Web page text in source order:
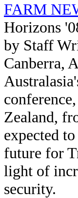
FARM
Horizons
by Staff
Canberra,
Zealand,
expected
future for
light of
security.